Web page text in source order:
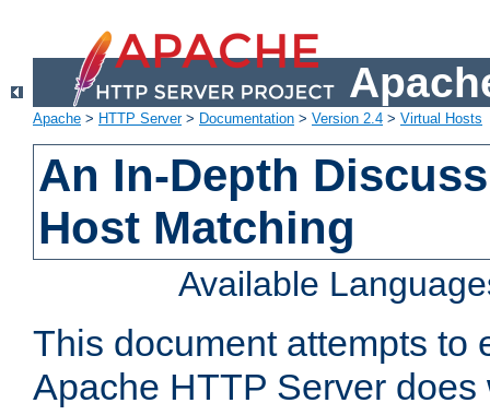
Apache > HTTP Server> Documentation > Version 2.4 > Virtual Hosts
An In-Depth
Host Matching
Available
This document attempts to
Apache HTTP Server